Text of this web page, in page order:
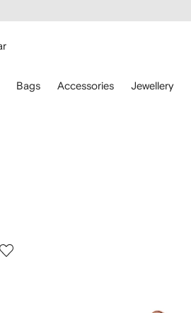
Bags Accessories Jewellery